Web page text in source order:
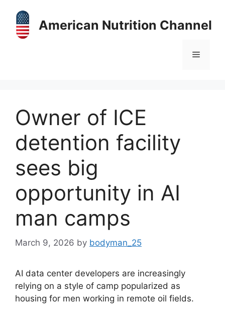
content
American Nutrition Channel
Menu
Owner of ICE
detention facility
sees big
opportunity in AI
man camps
March 9, 2026 by bodyman_25
AI data center developers are increasingly
relying on a style of camp popularized as
housing for men working in remote oil fields.